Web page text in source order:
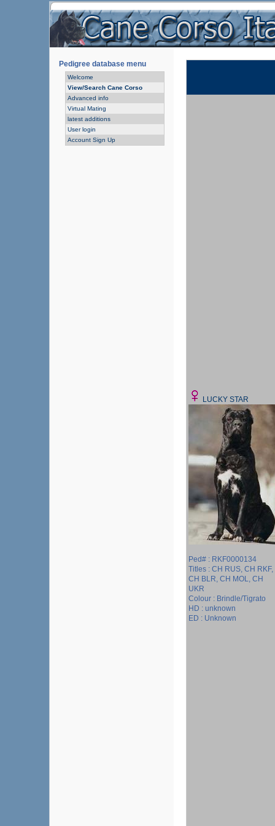
Pedigree database menu
Welcome
View/Search Cane Corso
Advanced info
Virtual Mating
latest additions
User login
Account Sign Up
LUCKY STAR
Ped# : RKF0000134
Titles : CH RUS, CH RKF,
CH BLR, CH MOL, CH
UKR
Colour : Brindle/Tigrato
HD : unknown
ED : Unknown